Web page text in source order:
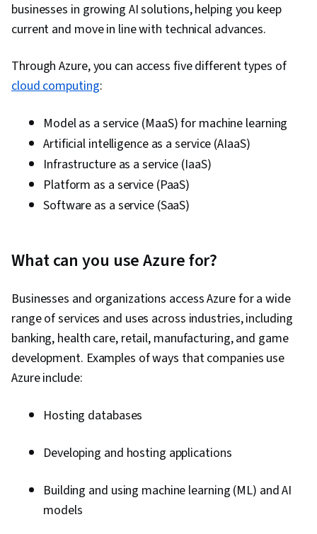
businesses in growing AI solutions, helping you keep
current and move in line with technical advances.
Through Azure, you can access five different types of
cloud computing:
Model as a service (MaaS) for machine learning
Artificial intelligence as a service (AIaaS)
Infrastructure as a service (IaaS)
Platform as a service (PaaS)
Software as a service (SaaS)
What can you use Azure for?
Businesses and organizations access Azure for a wide
range of services and uses across industries, including
banking, health care, retail, manufacturing, and game
development. Examples of ways that companies use
Azure include:
Hosting databases
Developing and hosting applications
Building and using machine learning (ML) and AI
models